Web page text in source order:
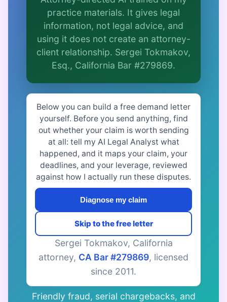
Is this legal advice?
More (1)
I organize the intake. Sergei does the
legal work. This is general information,
not legal advice, and no attorney-client
relationship is formed until you engage
practice materials. It gives legal
information, not legal advice, and
using it does not create an attorney-
client relationship. Sergei Tokmakov,
Esq., California Bar #279869.
Below you can build a free demand letter
yourself. Before you send anything, find
out whether your claim is worth sending
at all: tell my AI Legal Analyst what
happened, and it maps your claim, your
deadlines, and your leverage, reviewed
against how I actually run these disputes.
Diagnose my claim
Skip to the free letter
Sergei Tokmakov, California
attorney, CA Bar #279869, licensed
since 2011.
Friendly fraud, serial chargebacks, and